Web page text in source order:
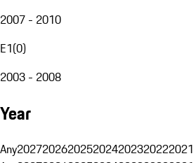
2007 - 2010
E1(0)
2003 - 2008
Year
Any2027202620252024202320222021